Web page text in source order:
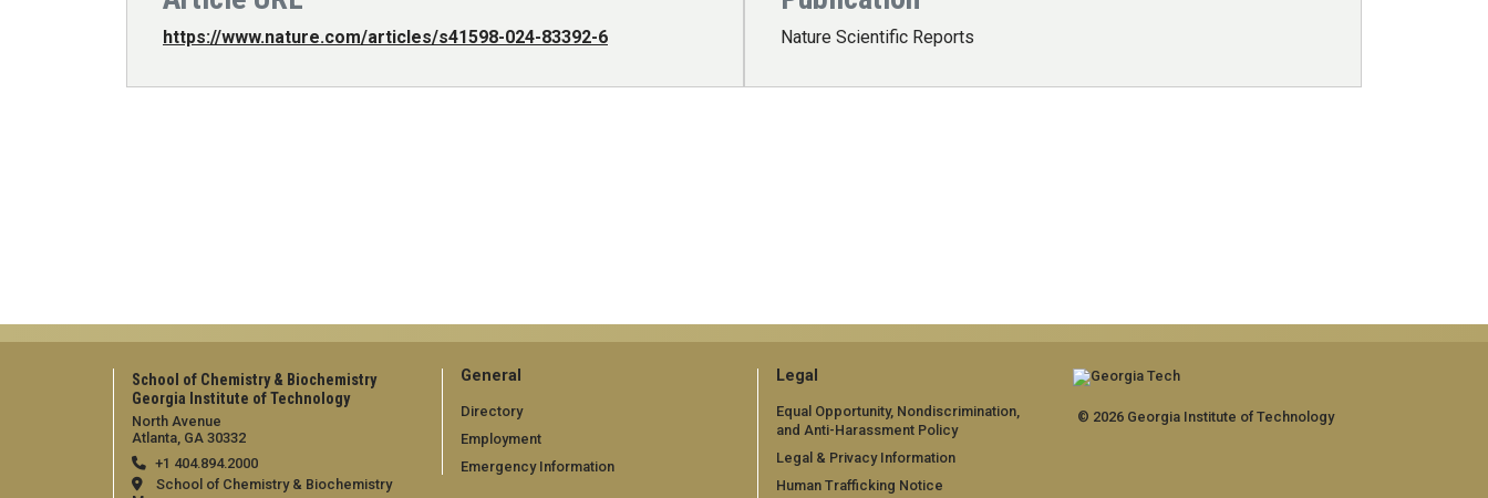
https://www.nature.com/articles/s41598-024-83392-6 Nature Scientific Reports
School of Chemistry & Biochemistry
Georgia Institute of Technology
North Avenue
Atlanta, GA 30332
+1 404.894.2000
School of Chemistry & Biochemistry
General
Directory
Employment
Emergency Information
Legal
Equal Opportunity, Nondiscrimination,
and Anti-Harassment Policy
Legal & Privacy Information
Human Trafficking Notice
© 2026 Georgia Institute of Technology